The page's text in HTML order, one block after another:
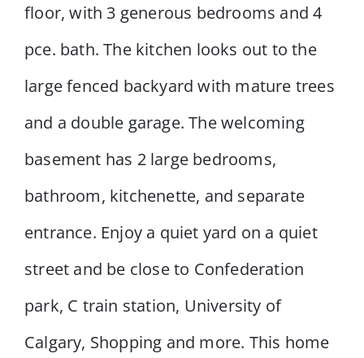
floor, with 3 generous bedrooms and 4
pce. bath. The kitchen looks out to the
large fenced backyard with mature trees
and a double garage. The welcoming
basement has 2 large bedrooms,
bathroom, kitchenette, and separate
entrance. Enjoy a quiet yard on a quiet
street and be close to Confederation
park, C train station, University of
Calgary, Shopping and more. This home